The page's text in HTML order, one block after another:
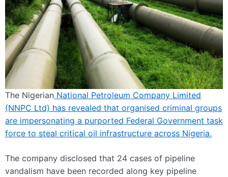
The Nigerian National Petroleum Company Limited
(NNPC Ltd) has revealed that organised criminal groups
are impersonating a purported Federal Government task
force to steal critical oil infrastructure across Nigeria.
The company disclosed that 24 cases of pipeline
vandalism have been recorded along key pipeline